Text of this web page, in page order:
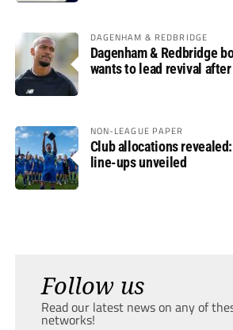
DAGENHAM & REDBRIDGE
Dagenham & Redbridge
wants to lead revival
NON-LEAGUE PAPER
Club allocations
line-ups unveiled
Follow us
Read our latest news on any of
networks!